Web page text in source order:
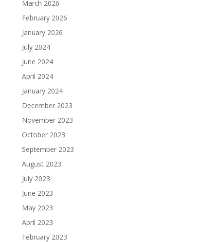
March 2026
February 2026
January 2026
July 2024
June 2024
April 2024
January 2024
December 2023
November 2023
October 2023
September 2023
August 2023
July 2023
June 2023
May 2023
April 2023
February 2023